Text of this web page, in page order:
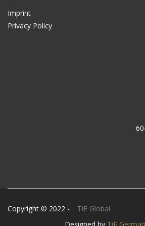
Imprint
Privacy Policy
Copyright © 2022 -
TiE Global